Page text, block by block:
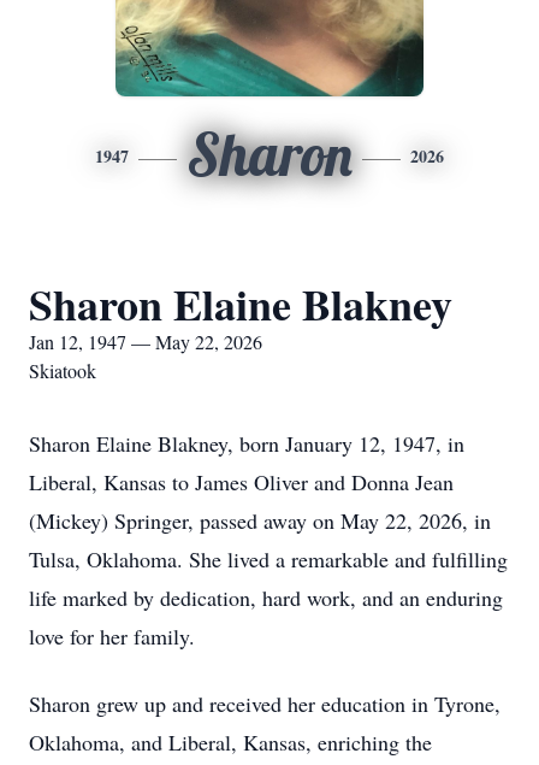
1947 Sharon 2026
Sharon Elaine Blakney
Jan 12, 1947 — May 22, 2026
Skiatook
Sharon Elaine Blakney, born January 12, 1947, in
Liberal, Kansas to James Oliver and Donna Jean
(Mickey) Springer, passed away on May 22, 2026, in
Tulsa, Oklahoma. She lived a remarkable and fulfilling
life marked by dedication, hard work, and an enduring
love for her family.
Sharon grew up and received her education in Tyrone,
Oklahoma, and Liberal, Kansas, enriching the